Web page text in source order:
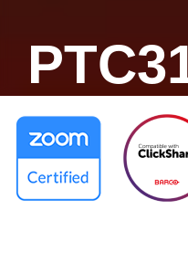
End of Sale: December,
AI Auto
Always Be